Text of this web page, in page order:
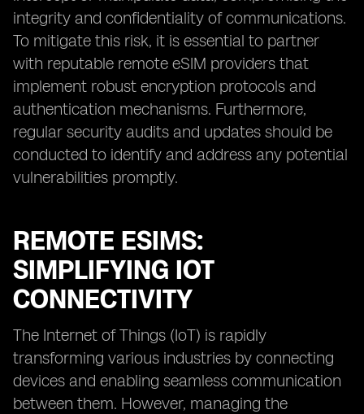
integrity and confidentiality of communications.
To mitigate this risk, it is essential to partner
with reputable remote eSIM providers that
implement robust encryption protocols and
authentication mechanisms. Furthermore,
regular security audits and updates should be
conducted to identify and address any potential
vulnerabilities promptly.
REMOTE ESIMS:
SIMPLIFYING IOT
CONNECTIVITY
The Internet of Things (IoT) is rapidly
transforming various industries by connecting
devices and enabling seamless communication
between them. However, managing the